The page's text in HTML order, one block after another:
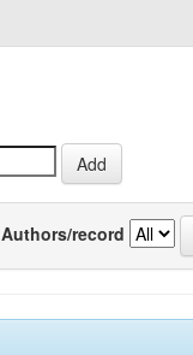
Authors/record